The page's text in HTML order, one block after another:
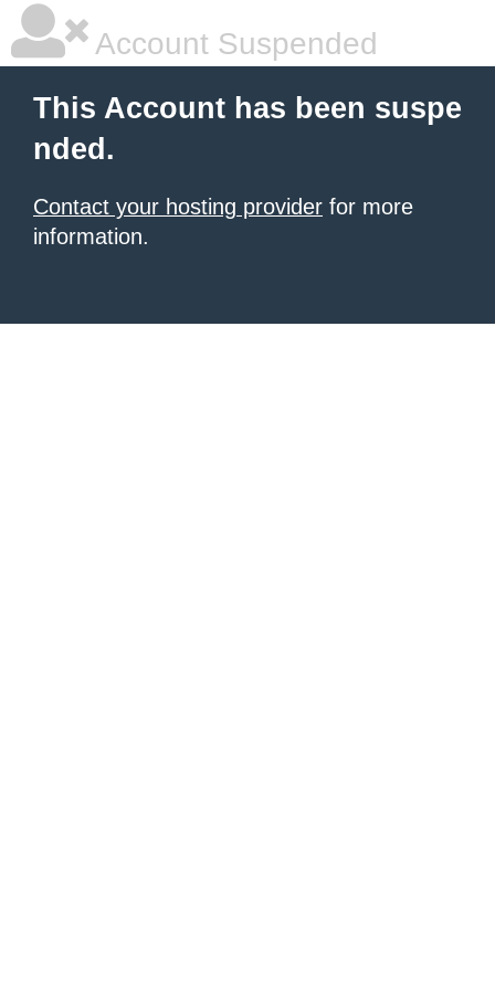
Account Suspended
This Account has been suspe
nded.
Contact your hosting provider for more
information.